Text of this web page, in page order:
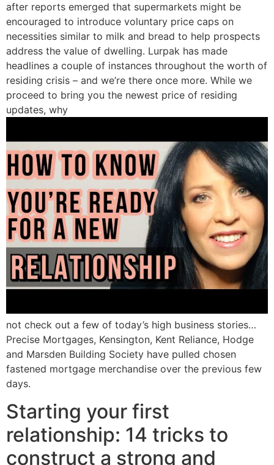
after reports emerged that supermarkets might be
encouraged to introduce voluntary price caps on
necessities similar to milk and bread to help prospects
address the value of dwelling. Lurpak has made
headlines a couple of instances throughout the worth of
residing crisis – and we’re there once more. While we
proceed to bring you the newest price of residing
updates, why
not check out a few of today’s high business stories…
Precise Mortgages, Kensington, Kent Reliance, Hodge
and Marsden Building Society have pulled chosen
fastened mortgage merchandise over the previous few
days.
Starting your first
relationship: 14 tricks to
construct a strong and